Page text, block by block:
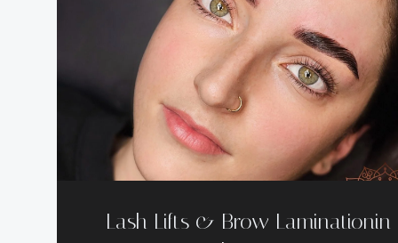
Lash Lifts & Brow Laminationin